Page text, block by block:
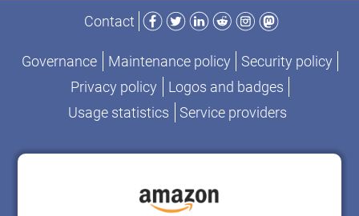
Contact
Facebook
TwitterLinkedIn
RedditInstagram
Mastodon
Governance Maintenance policy
Security policy
Privacy policy
Logos and badges
Usage statistics
Service providers